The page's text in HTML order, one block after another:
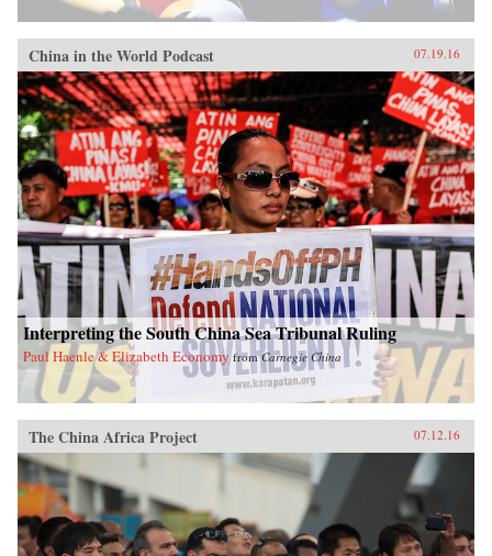
China in the World Podcast 07.19.16
Interpreting the South China Sea Tribunal Ruling
Paul Haenle & Elizabeth Economy fromCarnegie China
The China Africa Project 07.12.16